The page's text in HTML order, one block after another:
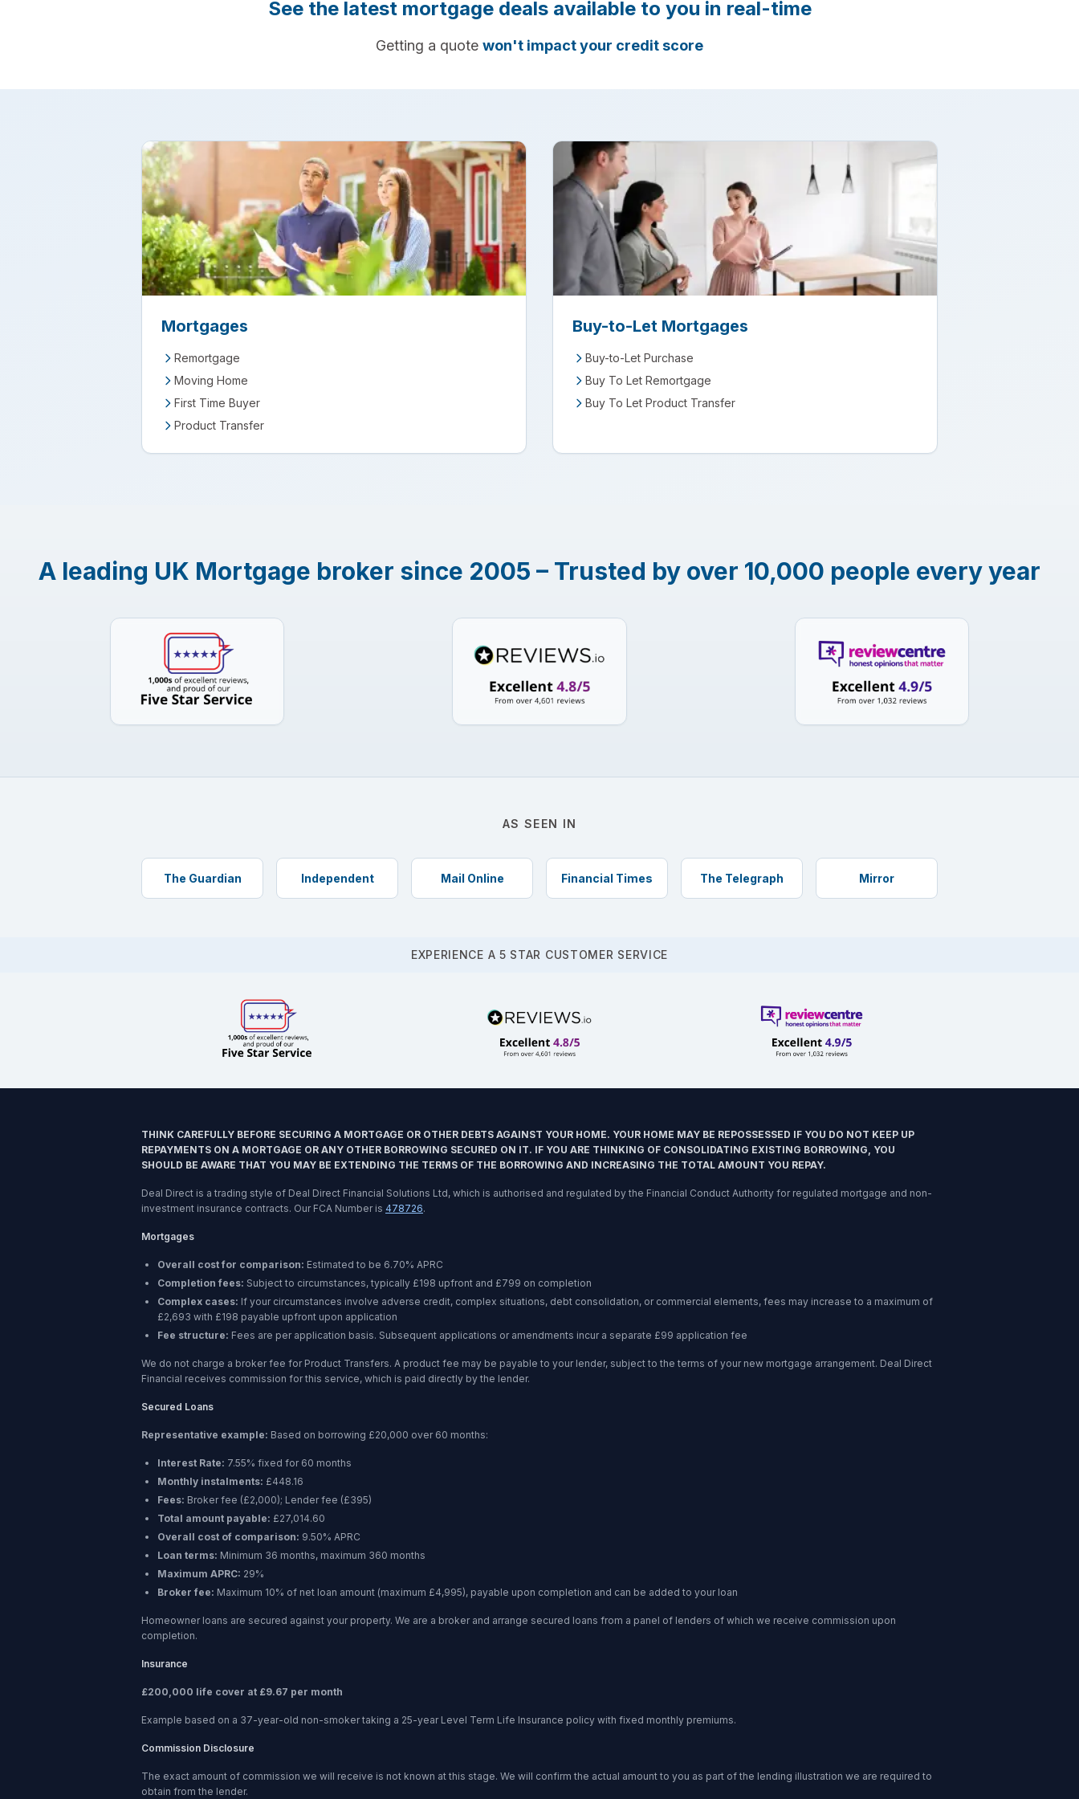
See the latest mortgage deals available to you in real-time
Getting a quote won't impact your credit score
Mortgages
Remortgage
Moving Home
First Time Buyer
Product Transfer
Buy-to-Let Mortgages
Buy-to-Let Purchase
Buy To Let Remortgage
Buy To Let Product Transfer
A leading UK Mortgage broker since 2005 – Trusted by over 10,000 people every year
AS SEEN IN
The Guardian Independent Mail Online Financial Times The Telegraph Mirror
EXPERIENCE A 5 STAR CUSTOMER SERVICE
THINK CAREFULLY BEFORE SECURING A MORTGAGE OR OTHER DEBTS AGAINST YOUR HOME. YOUR HOME MAY BE REPOSSESSED IF YOU DO NOT KEEP UP
REPAYMENTS ON A MORTGAGE OR ANY OTHER BORROWING SECURED ON IT. IF YOU ARE THINKING OF CONSOLIDATING EXISTING BORROWING, YOU
SHOULD BE AWARE THAT YOU MAY BE EXTENDING THE TERMS OF THE BORROWING AND INCREASING THE TOTAL AMOUNT YOU REPAY.
Deal Direct is a trading style of Deal Direct Financial Solutions Ltd, which is authorised and regulated by the Financial Conduct Authority for regulated mortgage and non-
investment insurance contracts. Our FCA Number is 478726.
Mortgages
Overall cost for comparison: Estimated to be 6.70% APRC
Completion fees: Subject to circumstances, typically £198 upfront and £799 on completion
Complex cases: If your circumstances involve adverse credit, complex situations, debt consolidation, or commercial elements, fees may increase to a maximum of
£2,693 with £198 payable upfront upon application
Fee structure: Fees are per application basis. Subsequent applications or amendments incur a separate £99 application fee
We do not charge a broker fee for Product Transfers. A product fee may be payable to your lender, subject to the terms of your new mortgage arrangement. Deal Direct
Financial receives commission for this service, which is paid directly by the lender.
Secured Loans
Representative example: Based on borrowing £20,000 over 60 months:
Interest Rate: 7.55% fixed for 60 months
Monthly instalments: £448.16
Fees: Broker fee (£2,000); Lender fee (£395)
Total amount payable: £27,014.60
Overall cost of comparison: 9.50% APRC
Loan terms: Minimum 36 months, maximum 360 months
Maximum APRC: 29%
Broker fee: Maximum 10% of net loan amount (maximum £4,995), payable upon completion and can be added to your loan
Homeowner loans are secured against your property. We are a broker and arrange secured loans from a panel of lenders of which we receive commission upon
completion.
Insurance
£200,000 life cover at £9.67 per month
Example based on a 37-year-old non-smoker taking a 25-year Level Term Life Insurance policy with fixed monthly premiums.
Commission Disclosure
The exact amount of commission we will receive is not known at this stage. We will confirm the actual amount to you as part of the lending illustration we are required to
obtain from the lender.